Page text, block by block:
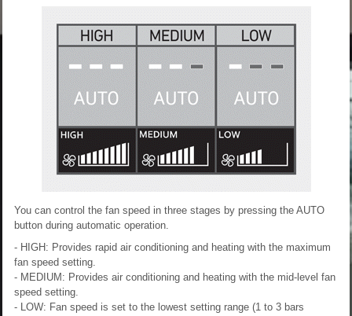
You can control the fan speed in three stages by pressing the AUTO
button during automatic operation.
- HIGH: Provides rapid air conditioning and heating with the maximum
fan speed setting.
- MEDIUM: Provides air conditioning and heating with the mid-level fan
speed setting.
- LOW: Fan speed is set to the lowest setting range (1 to 3 bars